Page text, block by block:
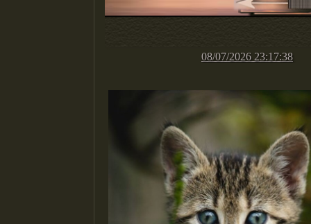
08/07/2026 23:17:38